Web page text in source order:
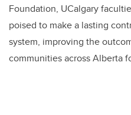
Foundation, UCalgary f
poised to make a lasting
system, improving the
communities across Alberta